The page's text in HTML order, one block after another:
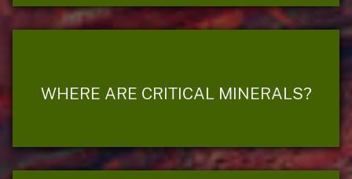
WHERE ARE CRITICAL MINERALS?